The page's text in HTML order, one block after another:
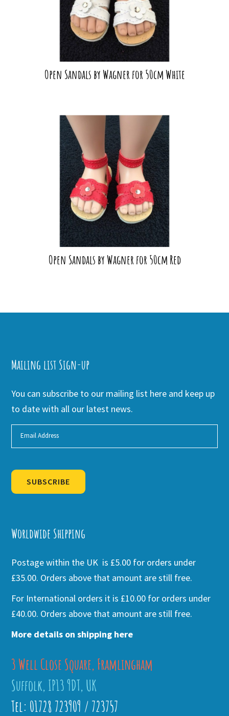
Open Sandals by Wagner for 50cm White
Open Sandals by Wagner for 50cm Red
Mailing list Sign-up
You can subscribe to our mailing list here and keep up
to date with all our latest news.
SUBSCRIBE
Worldwide Shipping
Postage within the UK is £5.00 for orders under
£35.00. Orders above that amount are still free.
For International orders it is £10.00 for orders under
£40.00. Orders above that amount are still free.
More details on shipping here
3 Well Close Square, Framlingham
Suffolk, IP13 9DT, UK
Tel: 01728 723909 / 723757